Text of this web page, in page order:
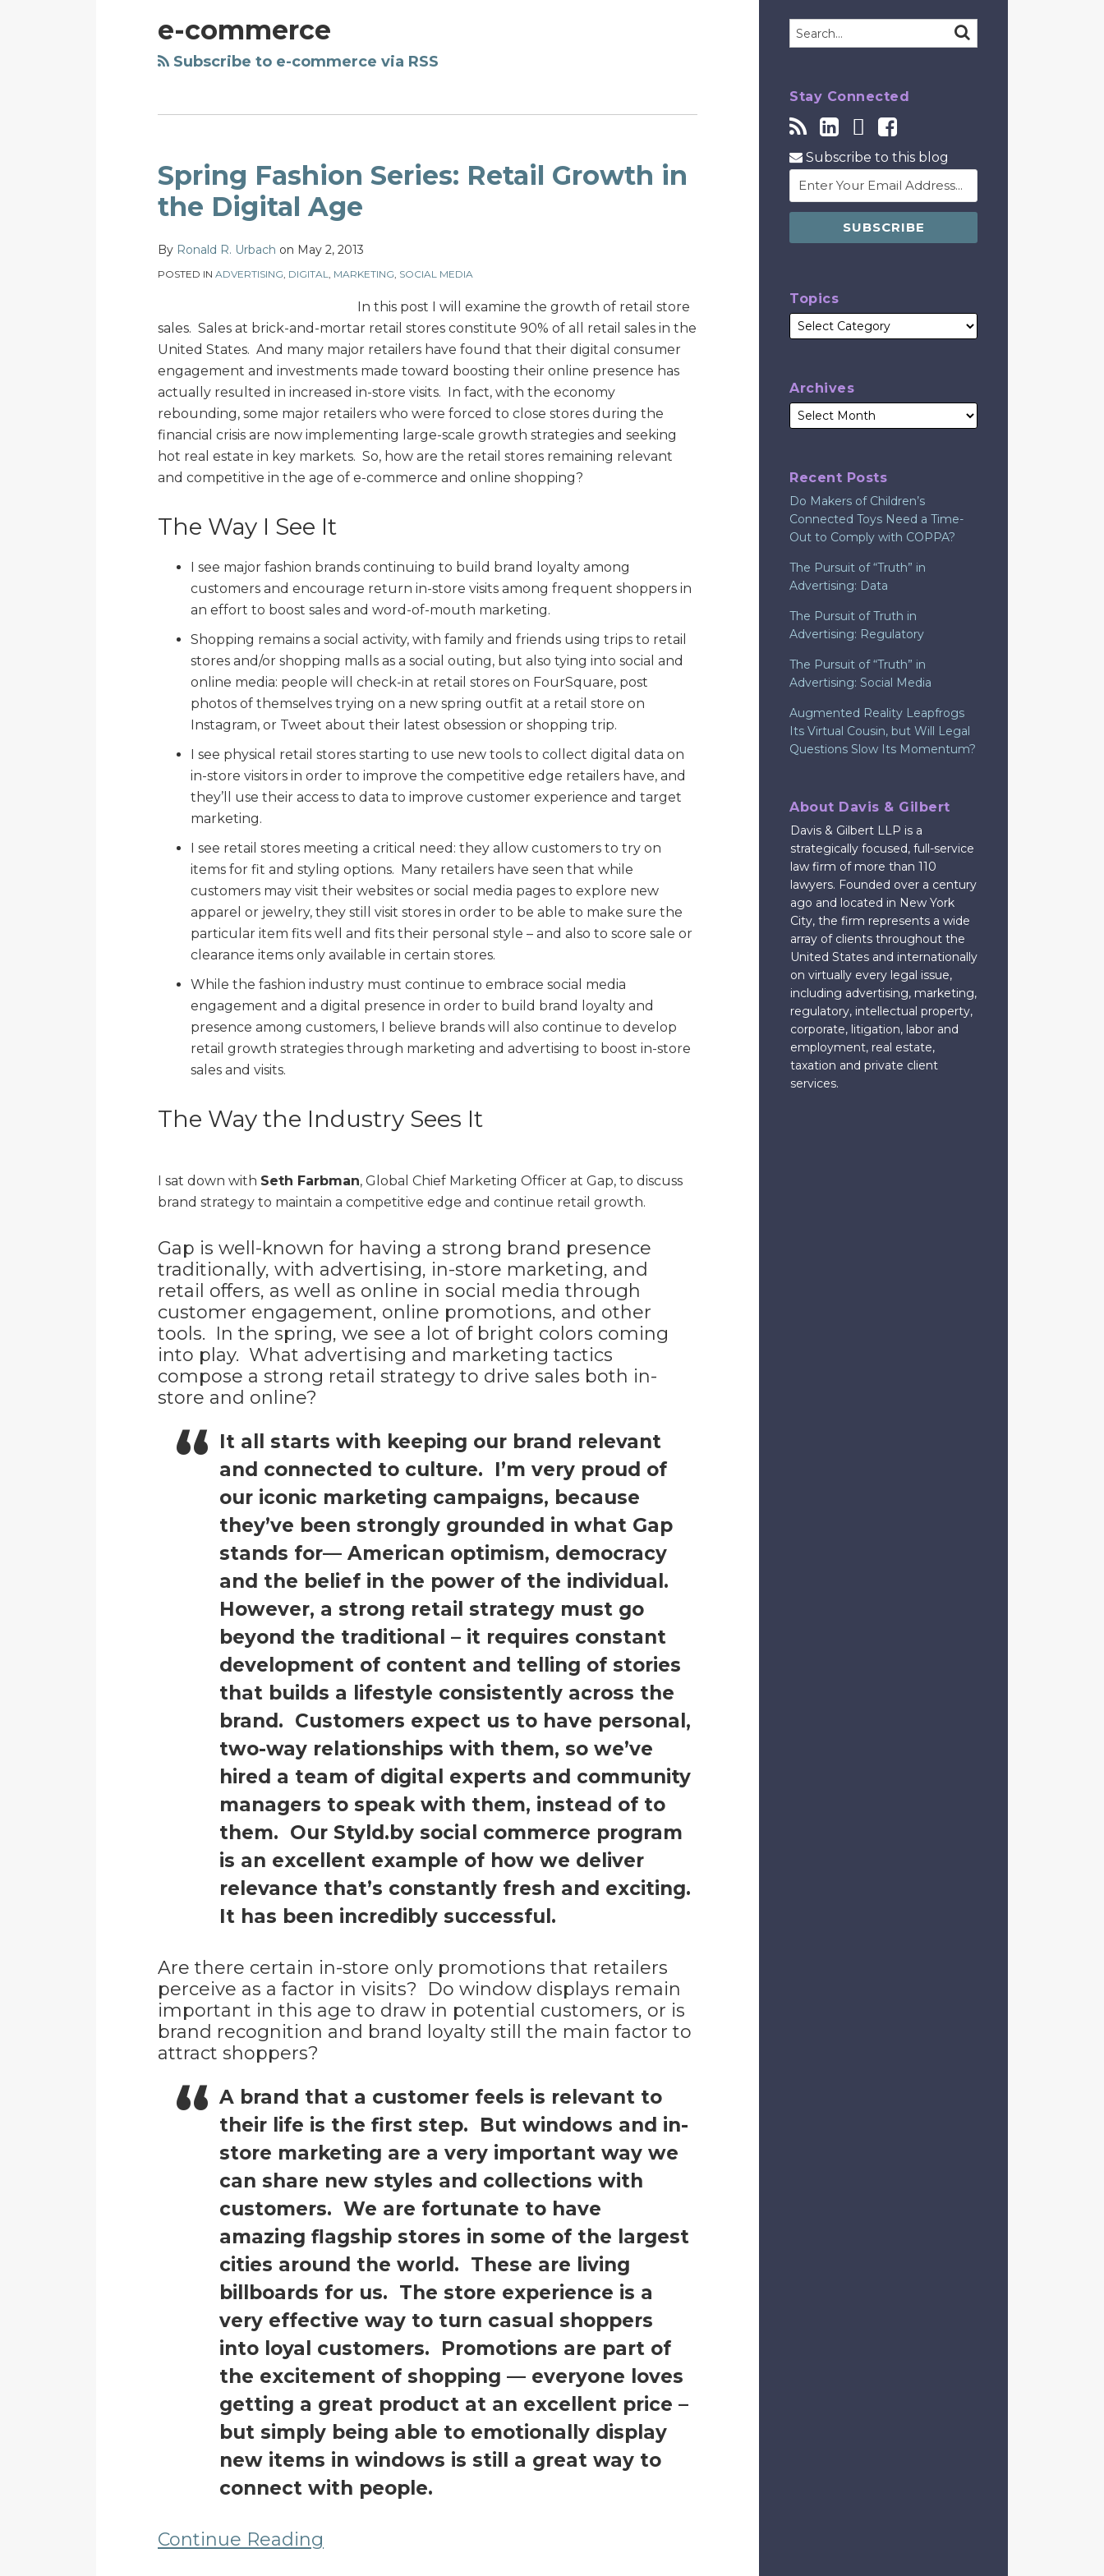
e-commerce
Subscribe to e-commerce via RSS
Spring Fashion Series: Retail Growth in
the Digital Age
By Ronald R. Urbach on May 2, 2013
POSTED IN ADVERTISING, DIGITAL, MARKETING, SOCIAL MEDIA
In this post I will examine the growth of retail store
sales. Sales at brick-and-mortar retail stores constitute 90% of all retail sales in the
United States. And many major retailers have found that their digital consumer
engagement and investments made toward boosting their online presence has
actually resulted in increased in-store visits. In fact, with the economy
rebounding, some major retailers who were forced to close stores during the
financial crisis are now implementing large-scale growth strategies and seeking
hot real estate in key markets. So, how are the retail stores remaining relevant
and competitive in the age of e-commerce and online shopping?
The Way I See It
I see major fashion brands continuing to build brand loyalty among
customers and encourage return in-store visits among frequent shoppers in
an effort to boost sales and word-of-mouth marketing.
Shopping remains a social activity, with family and friends using trips to retail
stores and/or shopping malls as a social outing, but also tying into social and
online media: people will check-in at retail stores on FourSquare, post
photos of themselves trying on a new spring outfit at a retail store on
Instagram, or Tweet about their latest obsession or shopping trip.
I see physical retail stores starting to use new tools to collect digital data on
in-store visitors in order to improve the competitive edge retailers have, and
they’ll use their access to data to improve customer experience and target
marketing.
I see retail stores meeting a critical need: they allow customers to try on
items for fit and styling options. Many retailers have seen that while
customers may visit their websites or social media pages to explore new
apparel or jewelry, they still visit stores in order to be able to make sure the
particular item fits well and fits their personal style – and also to score sale or
clearance items only available in certain stores.
While the fashion industry must continue to embrace social media
engagement and a digital presence in order to build brand loyalty and
presence among customers, I believe brands will also continue to develop
retail growth strategies through marketing and advertising to boost in-store
sales and visits.
The Way the Industry Sees It
I sat down with Seth Farbman, Global Chief Marketing Officer at Gap, to discuss
brand strategy to maintain a competitive edge and continue retail growth.
Gap is well-known for having a strong brand presence
traditionally, with advertising, in-store marketing, and
retail offers, as well as online in social media through
customer engagement, online promotions, and other
tools. In the spring, we see a lot of bright colors coming
into play. What advertising and marketing tactics
compose a strong retail strategy to drive sales both in-
store and online?
It all starts with keeping our brand relevant
and connected to culture. I’m very proud of
our iconic marketing campaigns, because
they’ve been strongly grounded in what Gap
stands for— American optimism, democracy
and the belief in the power of the individual.
However, a strong retail strategy must go
beyond the traditional – it requires constant
development of content and telling of stories
that builds a lifestyle consistently across the
brand. Customers expect us to have personal,
two-way relationships with them, so we’ve
hired a team of digital experts and community
managers to speak with them, instead of to
them. Our Styld.by social commerce program
is an excellent example of how we deliver
relevance that’s constantly fresh and exciting.
It has been incredibly successful.
Are there certain in-store only promotions that retailers
perceive as a factor in visits? Do window displays remain
important in this age to draw in potential customers, or is
brand recognition and brand loyalty still the main factor to
attract shoppers?
A brand that a customer feels is relevant to
their life is the first step. But windows and in-
store marketing are a very important way we
can share new styles and collections with
customers. We are fortunate to have
amazing flagship stores in some of the largest
cities around the world. These are living
billboards for us. The store experience is a
very effective way to turn casual shoppers
into loyal customers. Promotions are part of
the excitement of shopping — everyone loves
getting a great product at an excellent price –
but simply being able to emotionally display
new items in windows is still a great way to
connect with people.
Continue Reading
Spring
Fashion
Series:
Growth
in
Digital
Age
Search… SEARCH
Stay Connected
Subscribe to this blog
Topics
Archives
Recent Posts
Do Makers of Children’s
Connected Toys Need a Time-
Out to Comply with COPPA?
The Pursuit of “Truth” in
Advertising: Data
The Pursuit of Truth in
Advertising: Regulatory
The Pursuit of “Truth” in
Advertising: Social Media
Augmented Reality Leapfrogs
Its Virtual Cousin, but Will Legal
Questions Slow Its Momentum?
About Davis & Gilbert
Davis & Gilbert LLP is a
strategically focused, full-service
law firm of more than 110
lawyers. Founded over a century
ago and located in New York
City, the firm represents a wide
array of clients throughout the
United States and internationally
on virtually every legal issue,
including advertising, marketing,
regulatory, intellectual property,
corporate, litigation, labor and
employment, real estate,
taxation and private client
services.